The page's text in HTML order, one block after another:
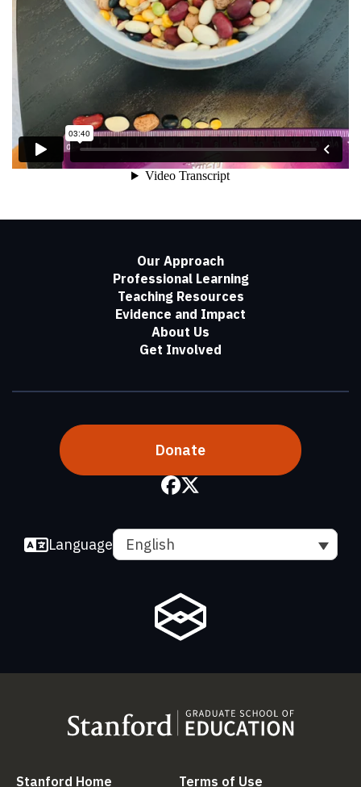
Our Approach
Professional Learning
Teaching Resources
Evidence and Impact
About Us
Get Involved
Donate
Language English
Stanford Home (link is external)Terms of Use